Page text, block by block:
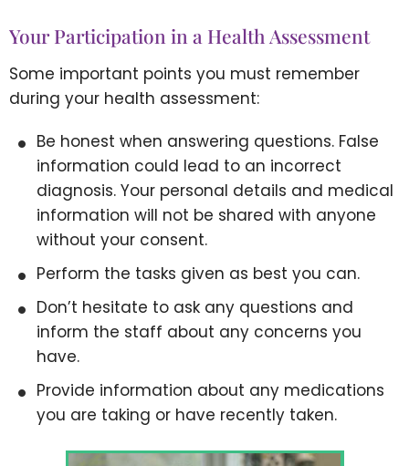
Your Participation in a Health Assessment
Some important points you must remember
during your health assessment:
Be honest when answering questions. False
information could lead to an incorrect
diagnosis. Your personal details and medical
information will not be shared with anyone
without your consent.
Perform the tasks given as best you can.
Don’t hesitate to ask any questions and
inform the staff about any concerns you
have.
Provide information about any medications
you are taking or have recently taken.